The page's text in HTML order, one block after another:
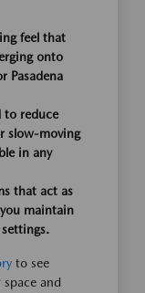
feel that
onto
Pasadena
to reduce
slow-moving
in any
that act as
maintain
to see
and